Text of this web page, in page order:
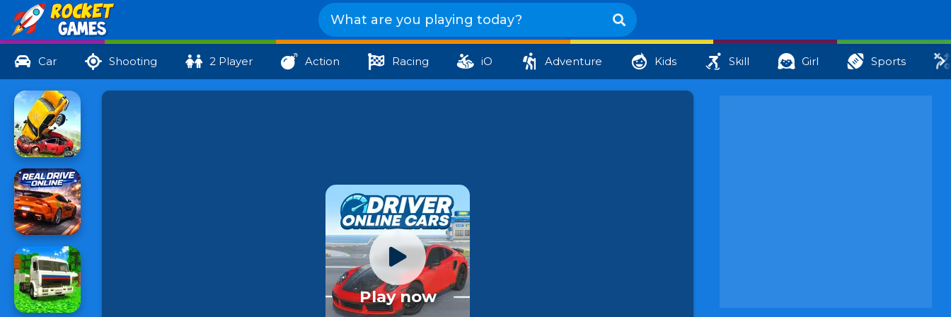
Car Shooting 2 Player Action Racing iO Adventure Kids Skill Girl Sports
Play now